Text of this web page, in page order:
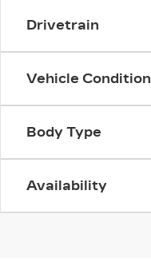
Drivetrain
Vehicle Condition
Body Type
Availability